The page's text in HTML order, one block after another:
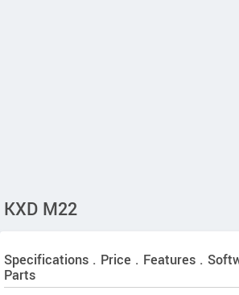
KXD M22
Specifications . Price . Features .
Parts